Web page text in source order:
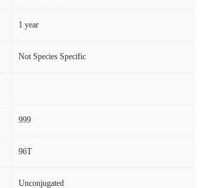
1 year
Not Species Specific
999
96T
Unconjugated